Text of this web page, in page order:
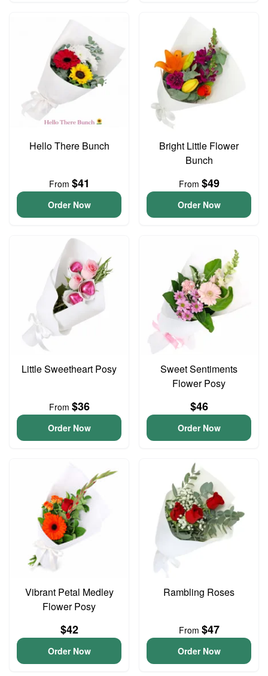
Hello There Bunch
From $41
Order Now
Bright Little Flower
Bunch
From $49
Order Now
Little Sweetheart Posy
From $36
Order Now
Sweet Sentiments
Flower Posy
$46
Order Now
Vibrant Petal Medley
Flower Posy
$42
Order Now
Rambling Roses
From $47
Order Now